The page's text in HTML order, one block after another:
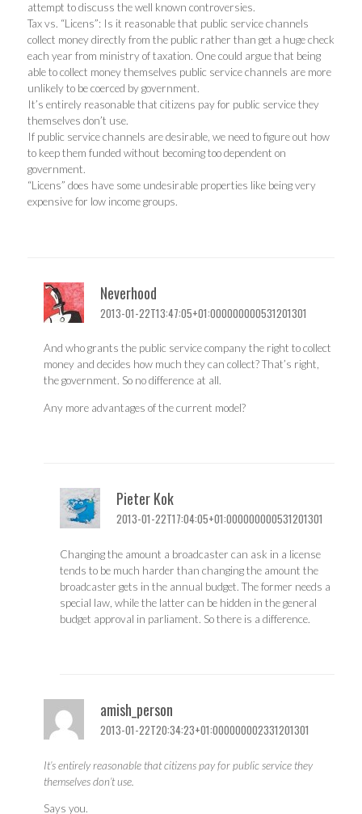
attempt to discuss the well known controversies.
Tax vs. “Licens”: Is it reasonable that public service channels
collect money directly from the public rather than get a huge check
each year from ministry of taxation. One could argue that being
able to collect money themselves public service channels are more
unlikely to be coerced by government.
It’s entirely reasonable that citizens pay for public service they
themselves don’t use.
If public service channels are desirable, we need to figure out how
to keep them funded without becoming too dependent on
government.
“Licens” does have some undesirable properties like being very
expensive for low income groups.
Neverhood
2013-01-22T13:47:05+01:000000000531201301
And who grants the public service company the right to collect
money and decides how much they can collect? That’s right,
the government. So no difference at all.
Any more advantages of the current model?
Pieter Kok
2013-01-22T17:04:05+01:000000000531201301
Changing the amount a broadcaster can ask in a license
tends to be much harder than changing the amount the
broadcaster gets in the annual budget. The former needs a
special law, while the latter can be hidden in the general
budget approval in parliament. So there is a difference.
amish_person
2013-01-22T20:34:23+01:000000002331201301
It’s entirely reasonable that citizens pay for public service they
themselves don’t use.
Says you.